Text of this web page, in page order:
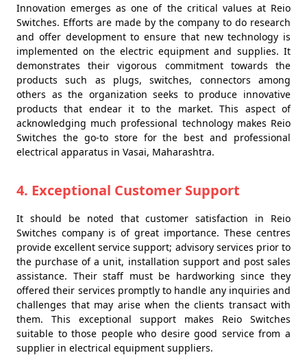
Innovation emerges as one of the critical values at Reio
Switches. Efforts are made by the company to do research
and offer development to ensure that new technology is
implemented on the electric equipment and supplies. It
demonstrates their vigorous commitment towards the
products such as plugs, switches, connectors among
others as the organization seeks to produce innovative
products that endear it to the market. This aspect of
acknowledging much professional technology makes Reio
Switches the go-to store for the best and professional
electrical apparatus in Vasai, Maharashtra.
4. Exceptional Customer Support
It should be noted that customer satisfaction in Reio
Switches company is of great importance. These centres
provide excellent service support; advisory services prior to
the purchase of a unit, installation support and post sales
assistance. Their staff must be hardworking since they
offered their services promptly to handle any inquiries and
challenges that may arise when the clients transact with
them. This exceptional support makes Reio Switches
suitable to those people who desire good service from a
supplier in electrical equipment suppliers.